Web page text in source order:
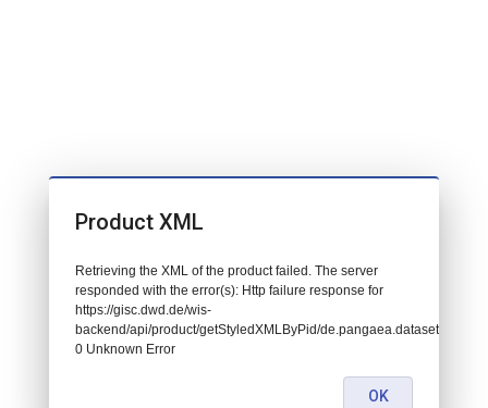
Product XML
Retrieving the XML of the product failed. The server
responded with the error(s): Http failure response for
https://gisc.dwd.de/wis-
backend/api/product/getStyledXMLByPid/de.pangaea.dataset962615:
0 Unknown Error
OK